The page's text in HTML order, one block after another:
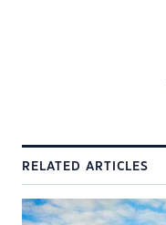
RELATED ARTICLES